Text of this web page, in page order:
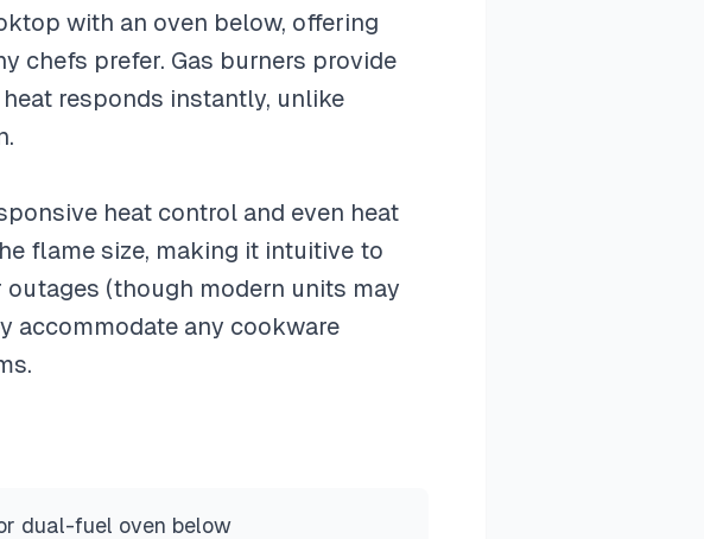
with an oven below, offering
chefs prefer. Gas burners provide
responds instantly, unlike
heat control and even heat
flame size, making it intuitive to
(though modern units may
accommodate any cookware
dual-fuel oven below